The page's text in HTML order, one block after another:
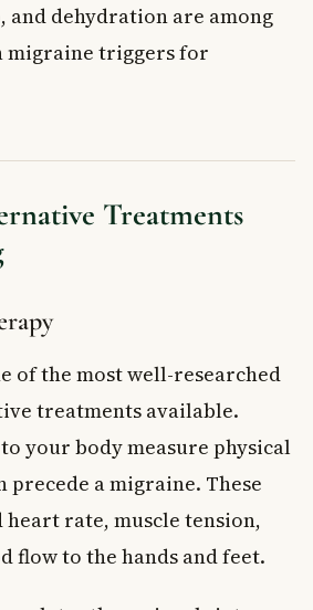
and dehydration are among
migraine triggers for
Treatments
of the most well-researched
treatments available.
your body measure physical
precede a migraine. These
rate, muscle tension,
flow to the hands and feet.